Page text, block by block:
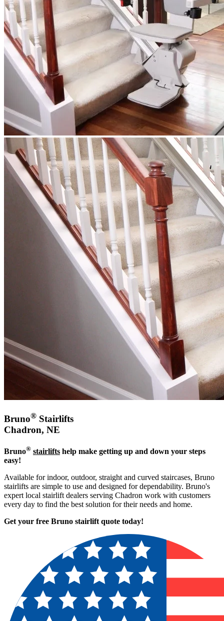
Bruno® Stairlifts
Chadron, NE
Bruno® stairlifts help make getting up and down your steps
easy!
Available for indoor, outdoor, straight and curved staircases, Bruno
stairlifts are simple to use and designed for dependability. Bruno's
expert local stairlift dealers serving Chadron work with customers
every day to find the best solution for their needs and home.
Get your free Bruno stairlift quote today!